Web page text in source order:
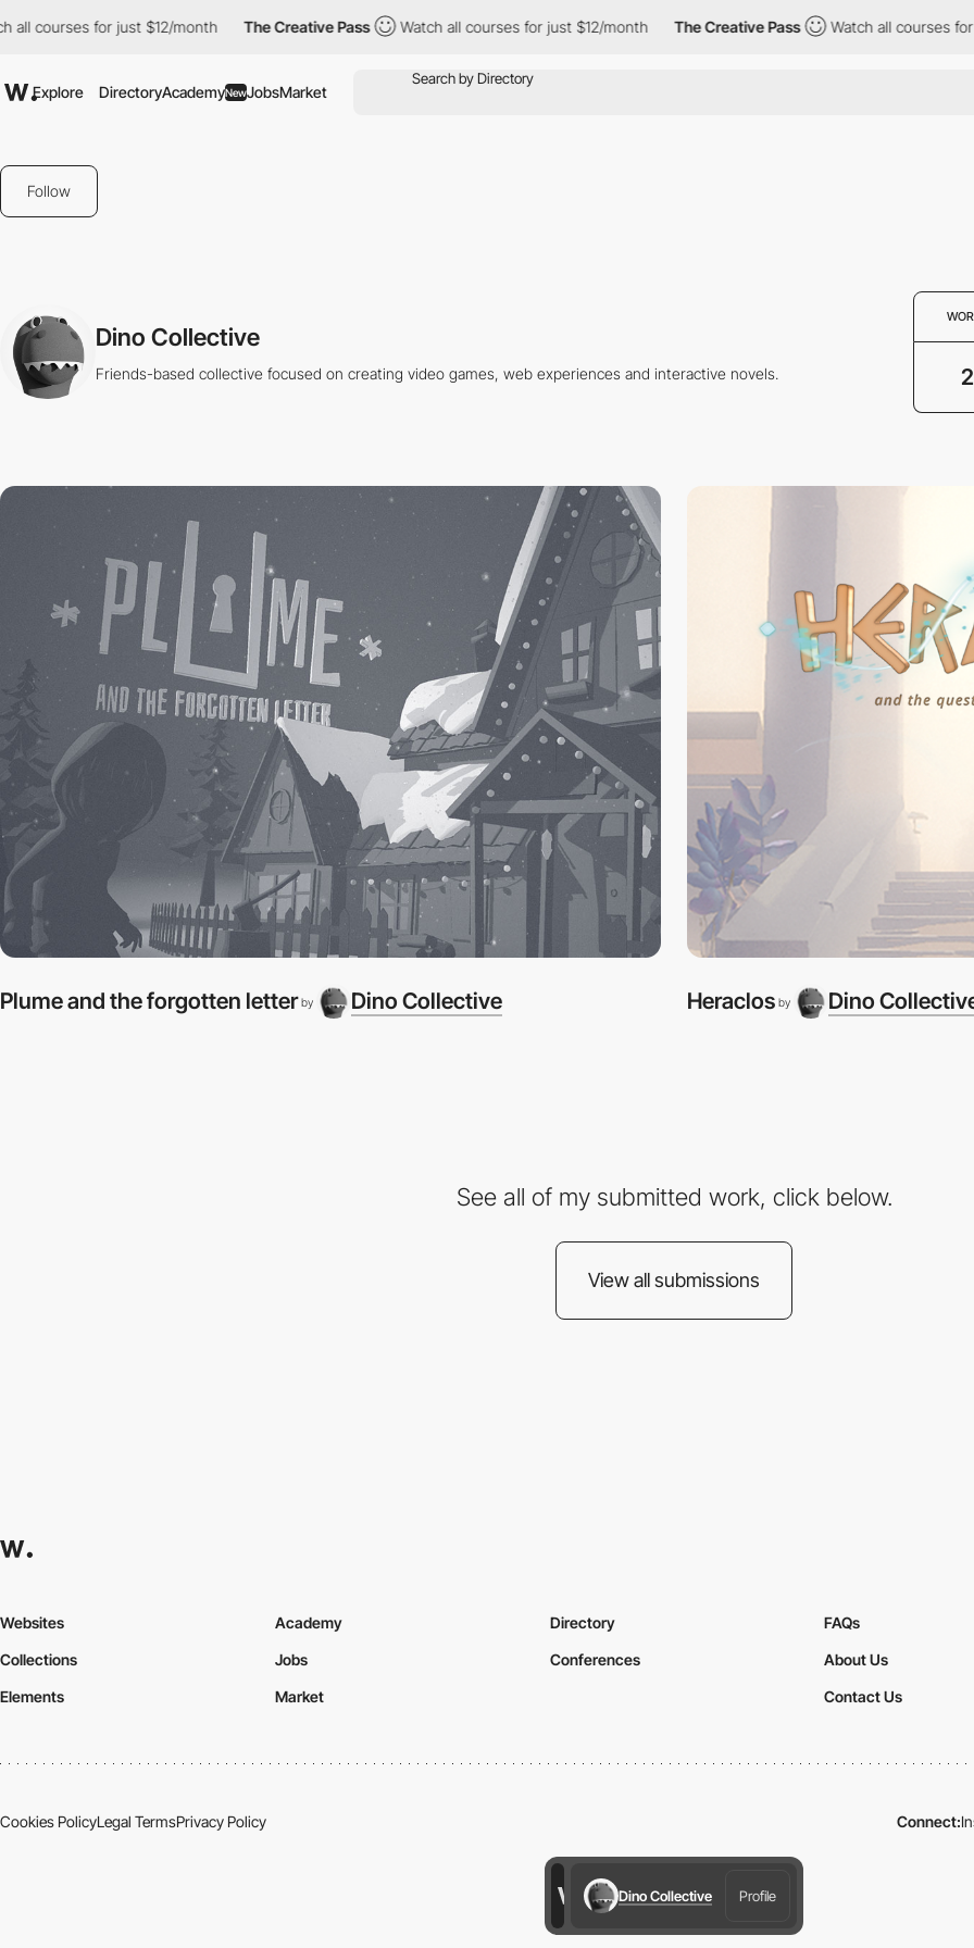
courses for just $12/month The Creative Pass Watch all courses for just $12/month The Creative Pass Watch all courses for
Explore DirectoryAcademyNewJobsMarket
Follow
Dino Collective
Friends-based collective focused on creating video games, web experiences and interactive novels. 2
Plume and the forgotten letter by Dino Collective Heraclos by Dino
See all of my submitted work, click below.
View all submissions
Dino Collective Profile
Websites
Collections
Elements
Academy
Jobs
Market
Directory
Conferences
FAQs
About Us
Contact Us
Cookies PolicyLegal TermsPrivacy Policy Connect: